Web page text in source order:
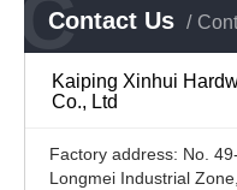
Contact Us
C
Kaiping Xinhui
Co., Ltd
Factory address: No.
Longmei Industrial